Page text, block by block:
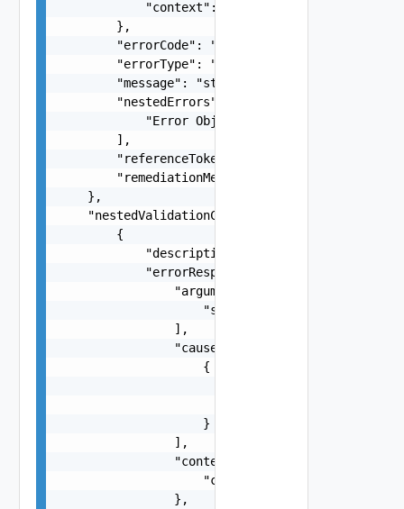
            "context": "string"
        },
        "errorCode": "string",
        "errorType": "string",
        "message": "string",
        "nestedErrors": [
            "Error Object"
        ],
        "referenceToken": "string",
        "remediationMessage": "string"
    },
    "nestedValidationChecks": [
        {
            "description": "string",
            "errorResponse": {
                "arguments": [
                    "string"
                ],
                "causes": [
                    {
                    }
                ],
                "context": {
                    "context": "string"
                },